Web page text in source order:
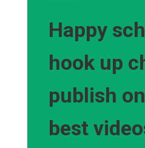
Happy
hook up
publish
best